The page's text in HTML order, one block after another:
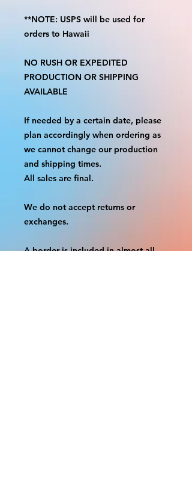
**NOTE: USPS will be used for
orders to Hawaii
NO RUSH OR EXPEDITED
PRODUCTION OR SHIPPING
AVAILABLE
If needed by a certain date, please
plan accordingly when ordering as
we cannot change our production
and shipping times.
All sales are final.
We do not accept returns or
exchanges.
A border is included in almost all